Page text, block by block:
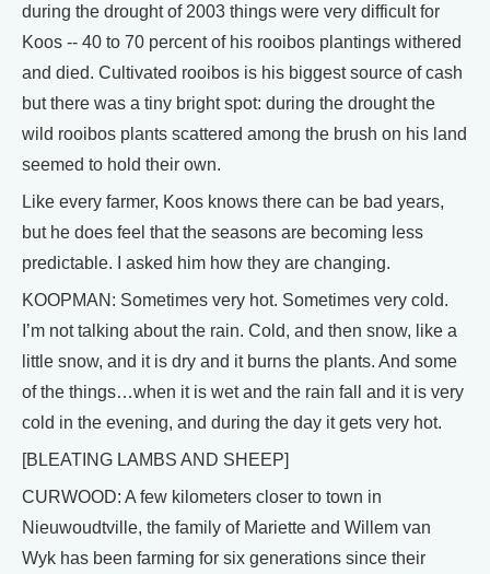
during the drought of 2003 things were very difficult for
Koos -- 40 to 70 percent of his rooibos plantings withered
and died. Cultivated rooibos is his biggest source of cash
but there was a tiny bright spot: during the drought the
wild rooibos plants scattered among the brush on his land
seemed to hold their own.
Like every farmer, Koos knows there can be bad years,
but he does feel that the seasons are becoming less
predictable. I asked him how they are changing.
KOOPMAN: Sometimes very hot. Sometimes very cold.
I’m not talking about the rain. Cold, and then snow, like a
little snow, and it is dry and it burns the plants. And some
of the things…when it is wet and the rain fall and it is very
cold in the evening, and during the day it gets very hot.
[BLEATING LAMBS AND SHEEP]
CURWOOD: A few kilometers closer to town in
Nieuwoudtville, the family of Mariette and Willem van
Wyk has been farming for six generations since their